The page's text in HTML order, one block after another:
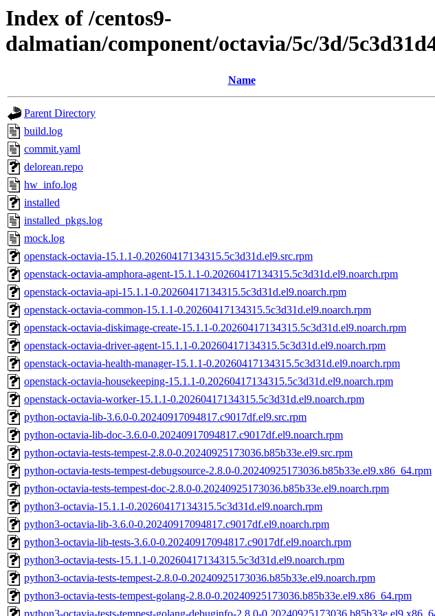
Index of /centos9-
dalmatian/component/octavia/5c/3d/
Name
Parent Directory
build.log
commit.yaml
delorean.repo
hw_info.log
installed
installed_pkgs.log
mock.log
openstack-octavia-15.1.1-0.20260417134315.5c3d31d.el9.src.rpm
openstack-octavia-amphora-agent-15.1.1-0.20260417134315.5c3d31d.el9.noarch.rpm
openstack-octavia-api-15.1.1-0.20260417134315.5c3d31d.el9.noarch.rpm
openstack-octavia-common-15.1.1-0.20260417134315.5c3d31d.el9.noarch.rpm
openstack-octavia-diskimage-create-15.1.1-0.20260417134315.5c3d31d.el9.noarch.rpm
openstack-octavia-driver-agent-15.1.1-0.20260417134315.5c3d31d.el9.noarch.rpm
openstack-octavia-health-manager-15.1.1-0.20260417134315.5c3d31d.el9.noarch.rpm
openstack-octavia-housekeeping-15.1.1-0.20260417134315.5c3d31d.el9.noarch.rpm
openstack-octavia-worker-15.1.1-0.20260417134315.5c3d31d.el9.noarch.rpm
python-octavia-lib-3.6.0-0.20240917094817.c9017df.el9.src.rpm
python-octavia-lib-doc-3.6.0-0.20240917094817.c9017df.el9.noarch.rpm
python-octavia-tests-tempest-2.8.0-0.20240925173036.b85b33e.el9.src.rpm
python-octavia-tests-tempest-debugsource-2.8.0-0.20240925173036.b85b33e.el9.x86_64.rpm
python-octavia-tests-tempest-doc-2.8.0-0.20240925173036.b85b33e.el9.noarch.rpm
python3-octavia-15.1.1-0.20260417134315.5c3d31d.el9.noarch.rpm
python3-octavia-lib-3.6.0-0.20240917094817.c9017df.el9.noarch.rpm
python3-octavia-lib-tests-3.6.0-0.20240917094817.c9017df.el9.noarch.rpm
python3-octavia-tests-15.1.1-0.20260417134315.5c3d31d.el9.noarch.rpm
python3-octavia-tests-tempest-2.8.0-0.20240925173036.b85b33e.el9.noarch.rpm
python3-octavia-tests-tempest-golang-2.8.0-0.20240925173036.b85b33e.el9.x86_64.rpm